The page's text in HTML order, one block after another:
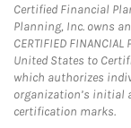
Certified Financial
Planning, Inc. owns
CERTIFIED
United States to
which authorizes
organization’s initial
certification marks.